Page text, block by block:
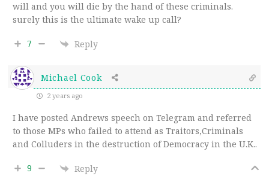
will and you will die by the hand of these criminals.
surely this is the ultimate wake up call?
7 Reply
Michael Cook
2 years ago
I have posted Andrews speech on Telegram and referred
to those MPs who failed to attend as Traitors,Criminals
and Colluders in the destruction of Democracy in the U.K..
9 Reply